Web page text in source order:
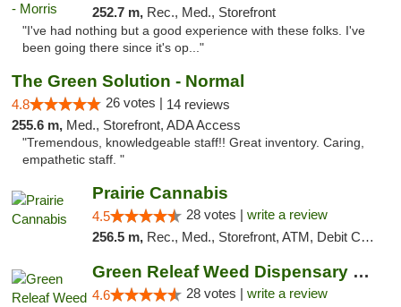
252.7 m, Rec., Med., Storefront
"I've had nothing but a good experience with these folks. I've
been going there since it's op..."
The Green Solution - Normal
4.8 26 votes | 14 reviews
255.6 m, Med., Storefront, ADA Access
"Tremendous, knowledgeable staff!! Great inventory. Caring,
empathetic staff. "
Prairie Cannabis
4.5 28 votes | write a review
256.5 m, Rec., Med., Storefront, ATM, Debit Card
Green Releaf Weed Dispensary Columbia
4.6 28 votes | write a review